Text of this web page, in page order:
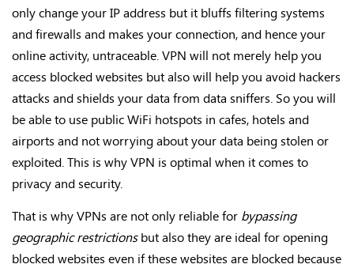
only change your IP address but it bluffs filtering systems
and firewalls and makes your connection, and hence your
online activity, untraceable. VPN will not merely help you
access blocked websites but also will help you avoid hackers
attacks and shields your data from data sniffers. So you will
be able to use public WiFi hotspots in cafes, hotels and
airports and not worrying about your data being stolen or
exploited. This is why VPN is optimal when it comes to
privacy and security.
That is why VPNs are not only reliable for bypassing
geographic restrictionsbut also they are ideal for opening
blocked websites even if these websites are blocked because